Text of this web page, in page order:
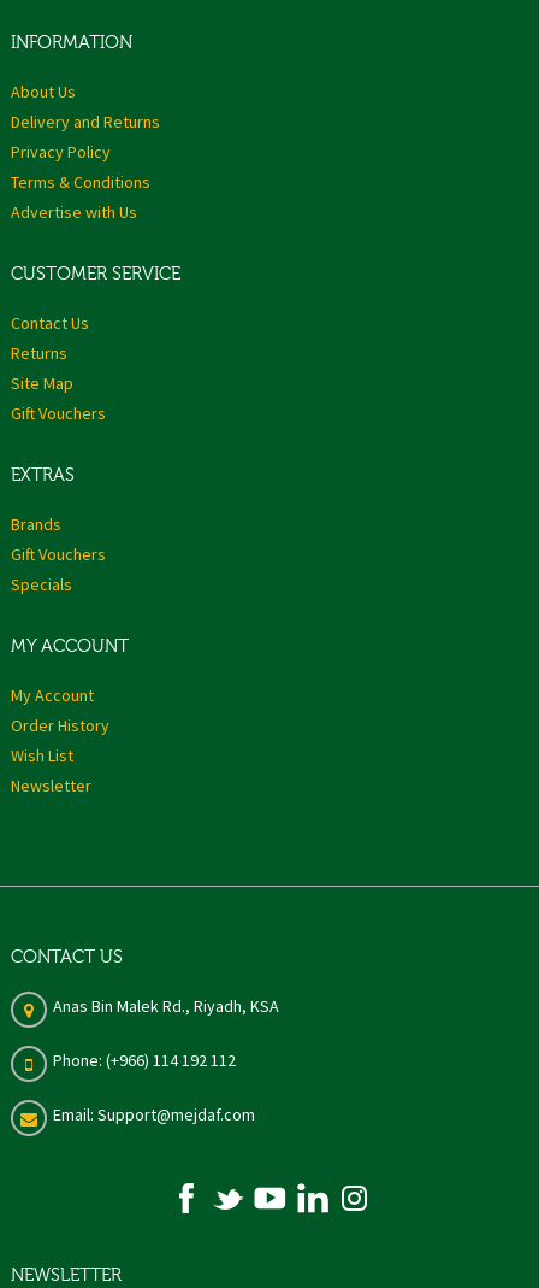
INFORMATION
About Us
Delivery and Returns
Privacy Policy
Terms & Conditions
Advertise with Us
CUSTOMER SERVICE
Contact Us
Returns
Site Map
Gift Vouchers
EXTRAS
Brands
Gift Vouchers
Specials
MY ACCOUNT
My Account
Order History
Wish List
Newsletter
CONTACT US
Anas Bin Malek Rd., Riyadh, KSA
Phone: (+966) 114 192 112
Email: Support@mejdaf.com
NEWSLETTER